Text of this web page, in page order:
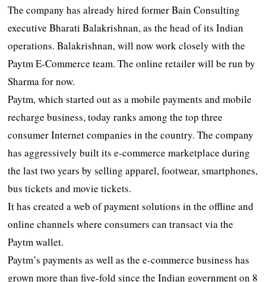
The company has already hired former Bain Consulting
executive Bharati Balakrishnan, as the head of its Indian
operations. Balakrishnan, will now work closely with the
Paytm E-Commerce team. The online retailer will be run by
Sharma for now.
Paytm, which started out as a mobile payments and mobile
recharge business, today ranks among the top three
consumer Internet companies in the country. The company
has aggressively built its e-commerce marketplace during
the last two years by selling apparel, footwear, smartphones,
bus tickets and movie tickets.
It has created a web of payment solutions in the offline and
online channels where consumers can transact via the
Paytm wallet.
Paytm’s payments as well as the e-commerce business has
grown more than five-fold since the Indian government on 8